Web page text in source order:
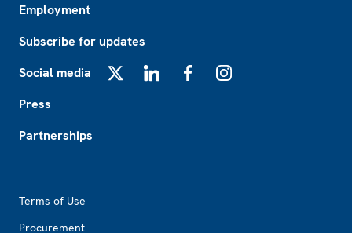
Employment
Subscribe for updates
Social media
Press
Partnerships
Terms of Use
Procurement